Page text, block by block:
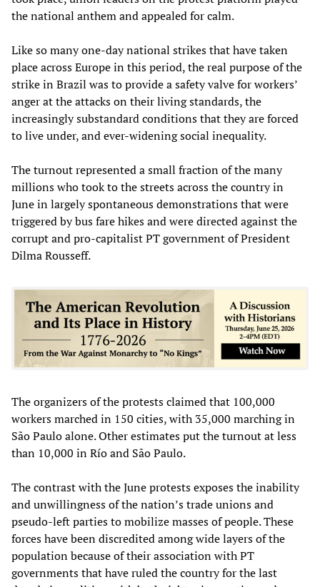
the national anthem and appealed for calm.
Like so many one-day national strikes that have taken
place across Europe in this period, the real purpose of the
strike in Brazil was to provide a safety valve for workers’
anger at the attacks on their living standards, the
increasingly substandard conditions that they are forced
to live under, and ever-widening social inequality.
The turnout represented a small fraction of the many
millions who took to the streets across the country in
June in largely spontaneous demonstrations that were
triggered by bus fare hikes and were directed against the
corrupt and pro-capitalist PT government of President
Dilma Rousseff.
The organizers of the protests claimed that 100,000
workers marched in 150 cities, with 35,000 marching in
São Paulo alone. Other estimates put the turnout at less
than 10,000 in Río and São Paulo.
The contrast with the June protests exposes the inability
and unwillingness of the nation’s trade unions and
pseudo-left parties to mobilize masses of people. These
forces have been discredited among wide layers of the
population because of their association with PT
governments that have ruled the country for the last